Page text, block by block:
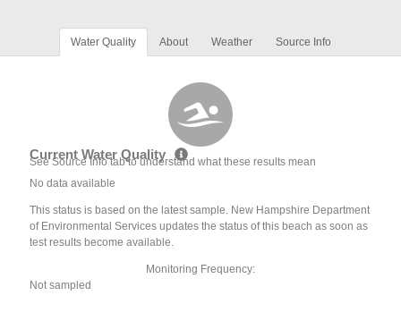
Water Quality About Weather Source Info
Current Water Quality
See Source Info tab to understand what these results mean
No data available
This status is based on the latest sample. New Hampshire Department
of Environmental Services updates the status of this beach as soon as
test results become available.
Monitoring Frequency:
Not sampled